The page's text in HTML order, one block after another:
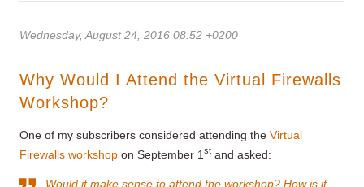
Wednesday, August 24, 2016 08:52 +0200
Why Would I Attend the Virtual Firewalls
Workshop?
One of my subscribers considered attending the Virtual
Firewalls workshop on September 1 st and asked:
Would it make sense to attend the workshop? How is it